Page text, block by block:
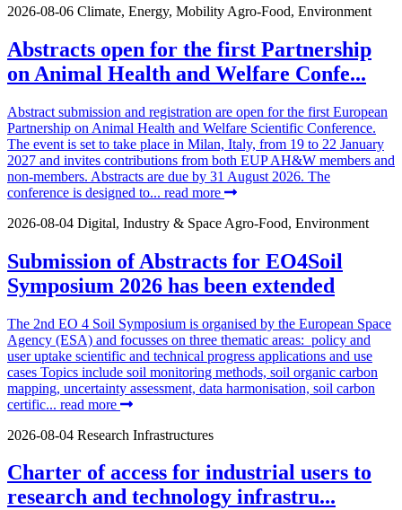
2026-08-06 Climate, Energy, Mobility Agro-Food, Environment
Abstracts open for the first Partnership
on Animal Health and Welfare Confe...
Abstract submission and registration are open for the first European
Partnership on Animal Health and Welfare Scientific Conference.
The event is set to take place in Milan, Italy, from 19 to 22 January
2027 and invites contributions from both EUP AH&W members and
non-members. Abstracts are due by 31 August 2026. The
conference is designed to... read more
2026-08-04 Digital, Industry & Space Agro-Food, Environment
Submission of Abstracts for EO4Soil
Symposium 2026 has been extended
The 2nd EO 4 Soil Symposium is organised by the European Space
Agency (ESA) and focusses on three thematic areas: policy and
user uptake scientific and technical progress applications and use
cases Topics include soil monitoring methods, soil organic carbon
mapping, uncertainty assessment, data harmonisation, soil carbon
certific... read more
2026-08-04 Research Infrastructures
Charter of access for industrial users to
research and technology infrastru...